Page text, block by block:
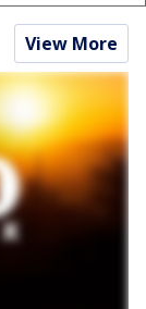
View More